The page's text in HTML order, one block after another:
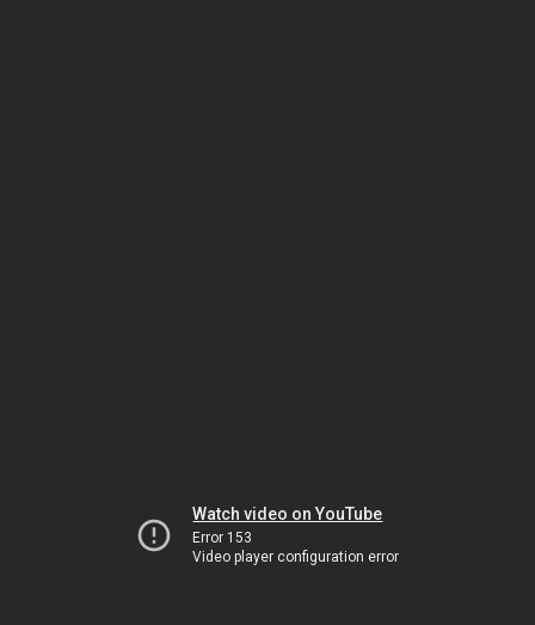
Watch video on YouTube
Error 153
Video player configuration error